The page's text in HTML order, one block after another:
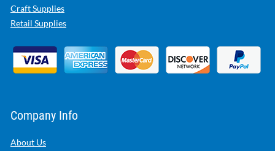
Craft Supplies
Retail Supplies
Company Info
About Us